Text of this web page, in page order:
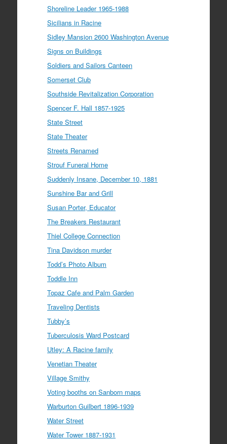
Shoreline Leader 1965-1988
Sicilians in Racine
Sidley Mansion 2600 Washington Avenue
Signs on Buildings
Soldiers and Sailors Canteen
Somerset Club
Southside Revitalization Corporation
Spencer F. Hall 1857-1925
State Street
State Theater
Streets Renamed
Strouf Funeral Home
Suddenly Insane, December 10, 1881
Sunshine Bar and Grill
Susan Porter, Educator
The Breakers Restaurant
Thiel College Connection
Tina Davidson murder
Todd’s Photo Album
Toddle Inn
Topaz Cafe and Palm Garden
Traveling Dentists
Tubby’s
Tuberculosis Ward Postcard
Utley: A Racine family
Venetian Theater
Village Smithy
Voting booths on Sanborn maps
Warburton Guilbert 1896-1939
Water Street
Water Tower 1887-1931